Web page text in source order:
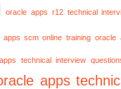
oracle apps r12 technical
apps scm online training oracle
technical interview
apps